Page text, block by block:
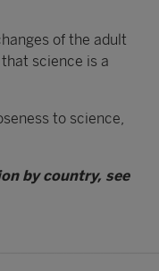
of the adult
science is a
to science,
by country, see